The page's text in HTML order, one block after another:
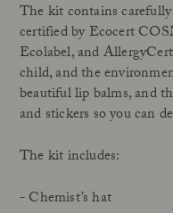
The kit contains
certified by Ecocert
Ecolabel, and
child, and the
beautiful lip balms, and
and stickers so you can
The kit includes:
- Chemist’s hat